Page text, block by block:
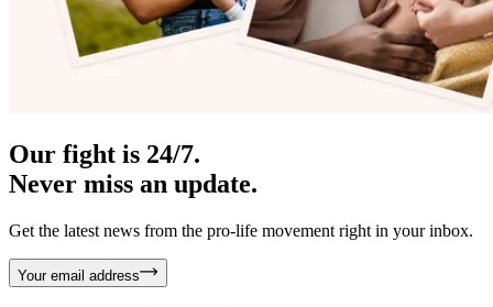
Our fight is 24/7.
Never miss an update.
Get the latest news from the pro-life movement right in your inbox.
Your email address